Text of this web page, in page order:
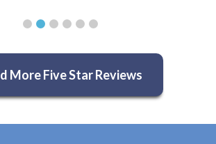
More Five Star Reviews